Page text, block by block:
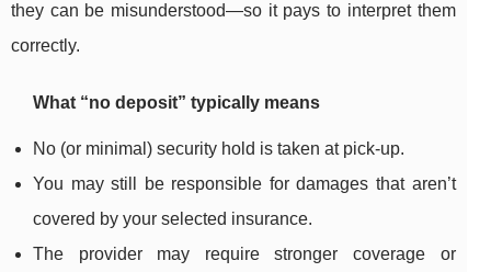
they can be misunderstood—so it pays to interpret them
correctly.
What “no deposit” typically means
No (or minimal) security hold is taken at pick-up.
You may still be responsible for damages that aren’t
covered by your selected insurance.
The provider may require stronger coverage or